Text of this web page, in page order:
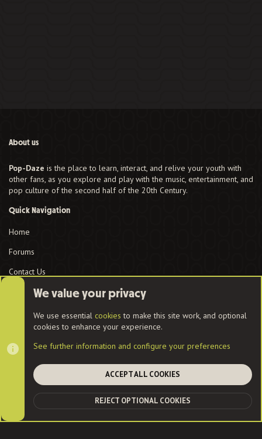
About us
Pop-Daze is the place to learn, interact, and relive your youth with
other fans, as you explore and play with the music, entertainment, and
pop culture of the second half of the 20th Century.
Quick Navigation
Home
Forums
Contact Us
User Menu
Contact us
Terms and rules Privacy policy Help
®
TOP
We value your privacy
We use essential cookies to make this site work, and optional
cookies to enhance your experience.
See further information and configure your preferences
ACCEPT ALL COOKIES
REJECT OPTIONAL COOKIES